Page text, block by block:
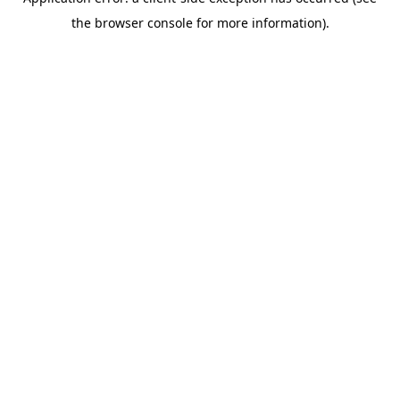
the browser console for more information).